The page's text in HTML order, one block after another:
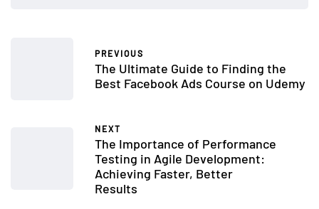
PREVIOUS
The Ultimate Guide to Finding the
Best Facebook Ads Course on Udemy
NEXT
The Importance of Performance
Testing in Agile Development:
Achieving Faster, Better
Results